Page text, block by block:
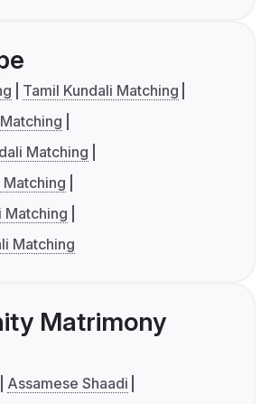
Tamil Kundali Matching
Matching
Matching
Matching
Matching
Matrimony
Assamese Shaadi